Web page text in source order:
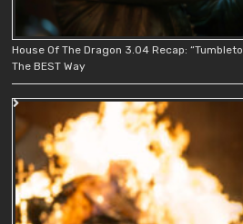
House Of The Dragon 3.04 Recap:
The BEST Way